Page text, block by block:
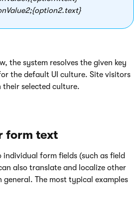
option2.text}
the system resolves the given key
the default UI culture. Site visitors
selected culture.
form text
form fields (such as field
also translate and localize other
The most typical examples